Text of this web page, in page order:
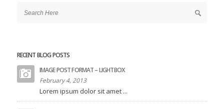
RECENT BLOG POSTS
IMAGE POST FORMAT – LIGHTBOX
February 4, 2013
Lorem ipsum dolor sit amet ...